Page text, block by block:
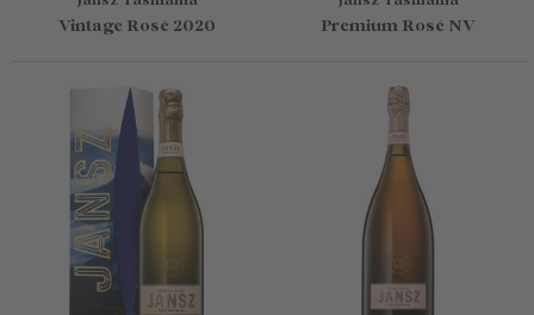
Vintage Rosé 2020 Premium Rosé NV